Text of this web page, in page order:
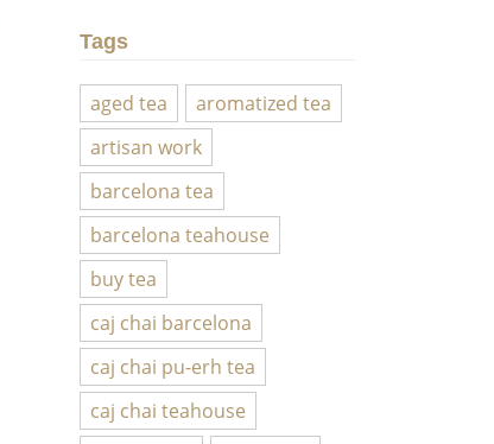
Tags
aged tea
aromatized tea
artisan work
barcelona tea
barcelona teahouse
buy tea
caj chai barcelona
caj chai pu-erh tea
caj chai teahouse